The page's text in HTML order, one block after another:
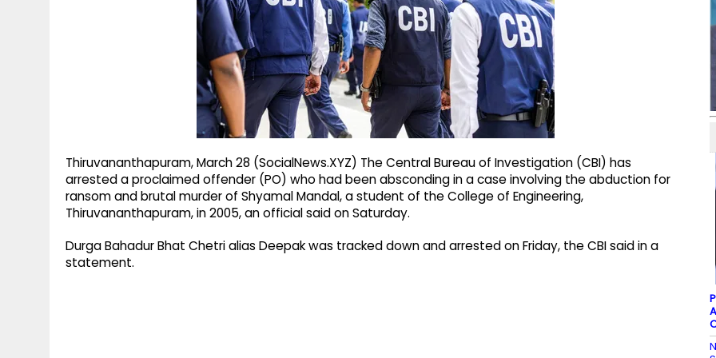
Thiruvananthapuram, March 28 (SocialNews.XYZ) The Central Bureau of Investigation (CBI) has
arrested a proclaimed offender (PO) who had been absconding in a case involving the abduction for
ransom and brutal murder of Shyamal Mandal, a student of the College of Engineering,
Thiruvananthapuram, in 2005, an official said on Saturday.
Durga Bahadur Bhat Chetri alias Deepak was tracked down and arrested on Friday, the CBI said in a
statement.